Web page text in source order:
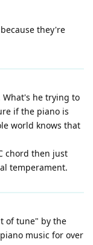
they're
he trying to
if the piano is
world knows that
chord then just
temperament.
of tune" by the
music for over